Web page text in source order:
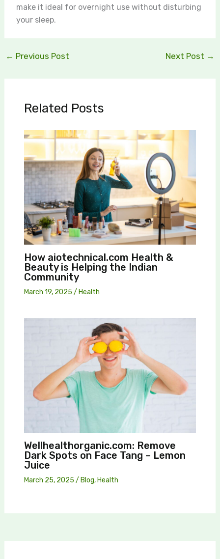
make it ideal for overnight use without disturbing
your sleep.
← Previous Post Next Post →
Related Posts
How aiotechnical.com Health &
Beauty is Helping the Indian
Community
March 19, 2025 / Health
Wellhealthorganic.com: Remove
Dark Spots on Face Tang – Lemon
Juice
March 25, 2025 / Blog, Health